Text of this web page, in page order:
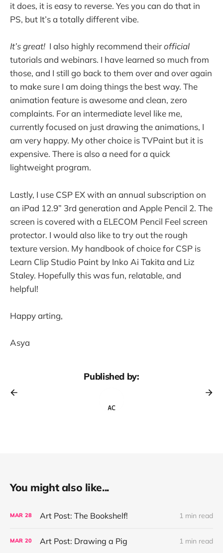
it does, it is easy to reverse. Yes you can do that in
PS, but It’s a totally different vibe.
It’s great! I also highly recommend theirofficial
tutorials and webinars. I have learned so much from
those, and I still go back to them over and over again
to make sure I am doing things the best way. The
animation feature is awesome and clean, zero
complaints. For an intermediate level like me,
currently focused on just drawing the animations, I
am very happy. My other choice is TVPaint but it is
expensive. There is also a need for a quick
lightweight program.
Lastly, I use CSP EX with an annual subscription on
an iPad 12.9” 3rd generation and Apple Pencil 2. The
screen is covered with a ELECOM Pencil Feel screen
protector. I would also like to try out the rough
texture version. My handbook of choice for CSP is
Learn Clip Studio Paint by Inko Ai Takita and Liz
Staley. Hopefully this was fun, relatable, and
helpful!
Happy arting,
Asya
Published by:
You might also like...
MAR 28 Art Post: The Bookshelf! 1 min read
MAR 20 Art Post: Drawing a Pig 1 min read